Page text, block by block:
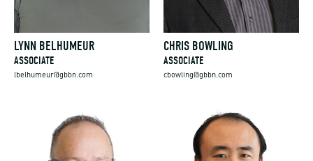
LYNN BELHUMEUR
ASSOCIATE
lbelhumeur@gbbn.com
CHRIS BOWLING
ASSOCIATE
cbowling@gbbn.com